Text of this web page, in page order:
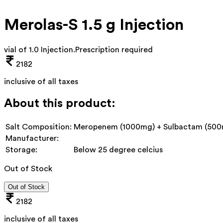
Merolas-S 1.5 g Injection
vial of 1.0 Injection.Prescription required
2182
inclusive of all taxes
About this product:
Salt Composition: Meropenem (1000mg) + Sulbactam
Manufacturer:
Storage:
Below 25 degree celcius
Out of Stock
Out of Stock
2182
inclusive of all taxes